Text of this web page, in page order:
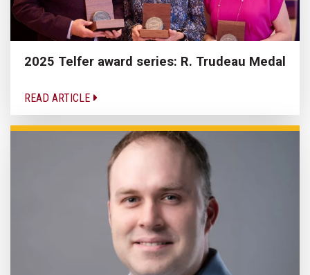
2025 Telfer award series: R. Trudeau Medal
READ ARTICLE